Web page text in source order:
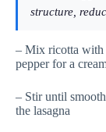
structure,
– Mix ricotta with
pepper for a
– Stir until
the lasagna